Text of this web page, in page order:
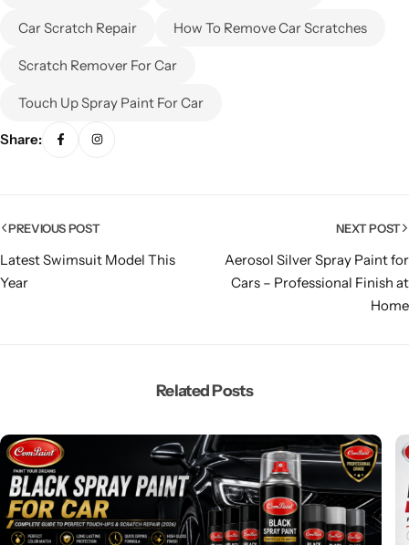
Car Scratch Repair How To Remove Car Scratches
Scratch Remover For Car
Touch Up Spray Paint For Car
Share:
PREVIOUS POST
Latest Swimsuit Model This
Year
NEXT POST
Aerosol Silver Spray Paint for
Cars – Professional Finish at
Home
Related Posts